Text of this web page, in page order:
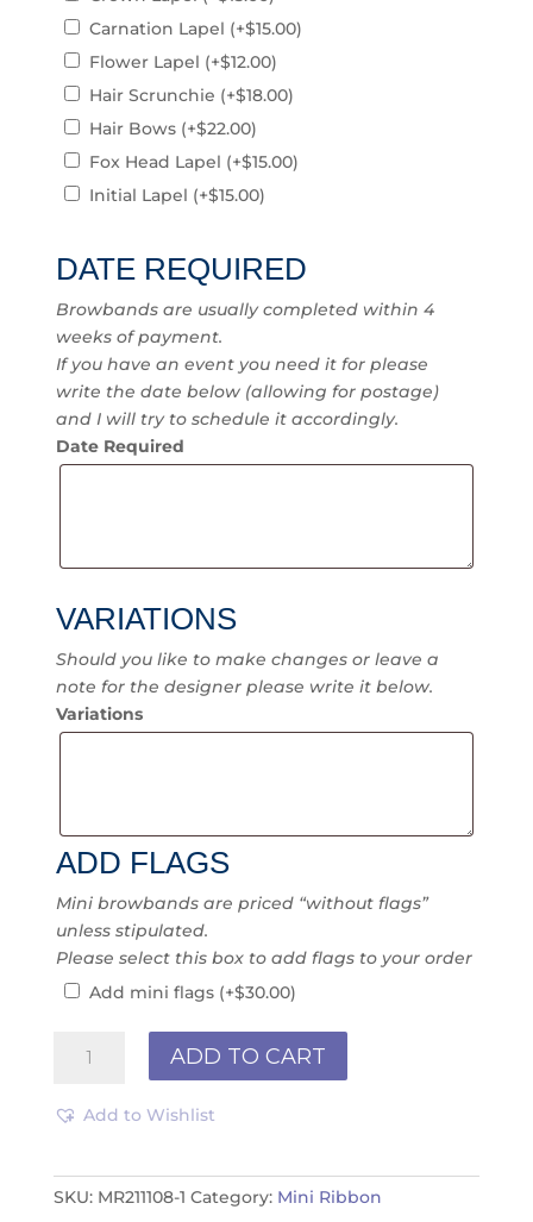
Carnation Lapel (+$15.00)
Flower Lapel (+$12.00)
Hair Scrunchie (+$18.00)
Hair Bows (+$22.00)
Fox Head Lapel (+$15.00)
Initial Lapel (+$15.00)
DATE REQUIRED
Browbands are usually completed within 4
weeks of payment.
If you have an event you need it for please
write the date below (allowing for postage)
and I will try to schedule it accordingly.
Date Required
VARIATIONS
Should you like to make changes or leave a
note for the designer please write it below.
Variations
ADD FLAGS
Mini browbands are priced “without flags”
unless stipulated.
Please select this box to add flags to your order
Add mini flags (+$30.00)
Ribbon
quantity
ADD TO CART
Add to Wishlist
SKU: MR211108-1 Category: Mini Ribbon